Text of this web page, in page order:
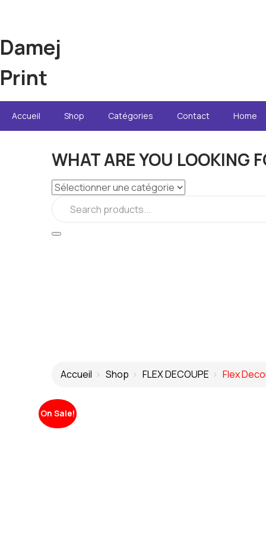
Damej
Print
Accueil Shop Catégories Contact Home
WHAT ARE YOU LOOKING
Accueil Shop FLEX DECOUPE Flex
On Sale!